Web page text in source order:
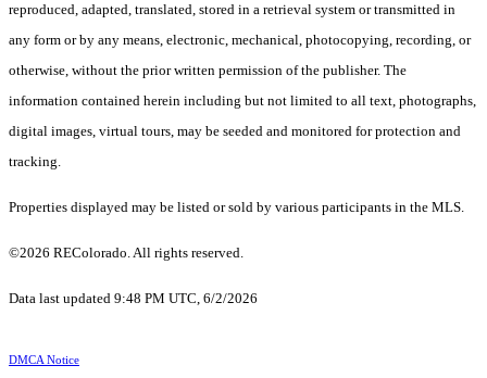
reproduced, adapted, translated, stored in a retrieval system or transmitted in
any form or by any means, electronic, mechanical, photocopying, recording, or
otherwise, without the prior written permission of the publisher. The
information contained herein including but not limited to all text, photographs,
digital images, virtual tours, may be seeded and monitored for protection and
tracking.
Properties displayed may be listed or sold by various participants in the MLS.
©2026 REColorado. All rights reserved.
Data last updated 9:48 PM UTC, 6/2/2026
DMCA Notice